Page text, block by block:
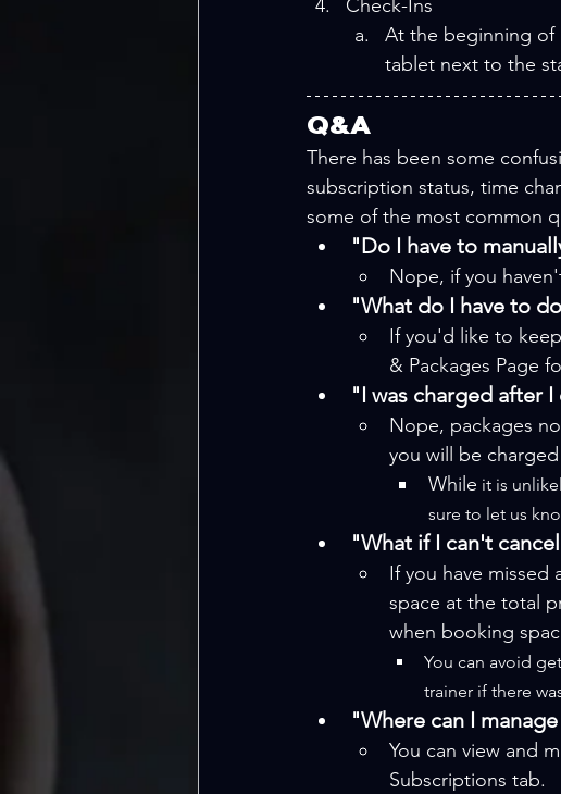
Check-Ins
At the beginning of
tablet next to the
Q&A
There has been some
subscription status, time
some of the most common
"Do I have to
Nope, if you
"What do I have to
If you'd like to
& Packages Page
"I was charged after
Nope, packages
you will be
While it is
sure to let us
"What if I can't
If you have missed
space at the total
when booking
You can avoid
trainer if there
"Where can I
You can view and
Subscriptions tab.